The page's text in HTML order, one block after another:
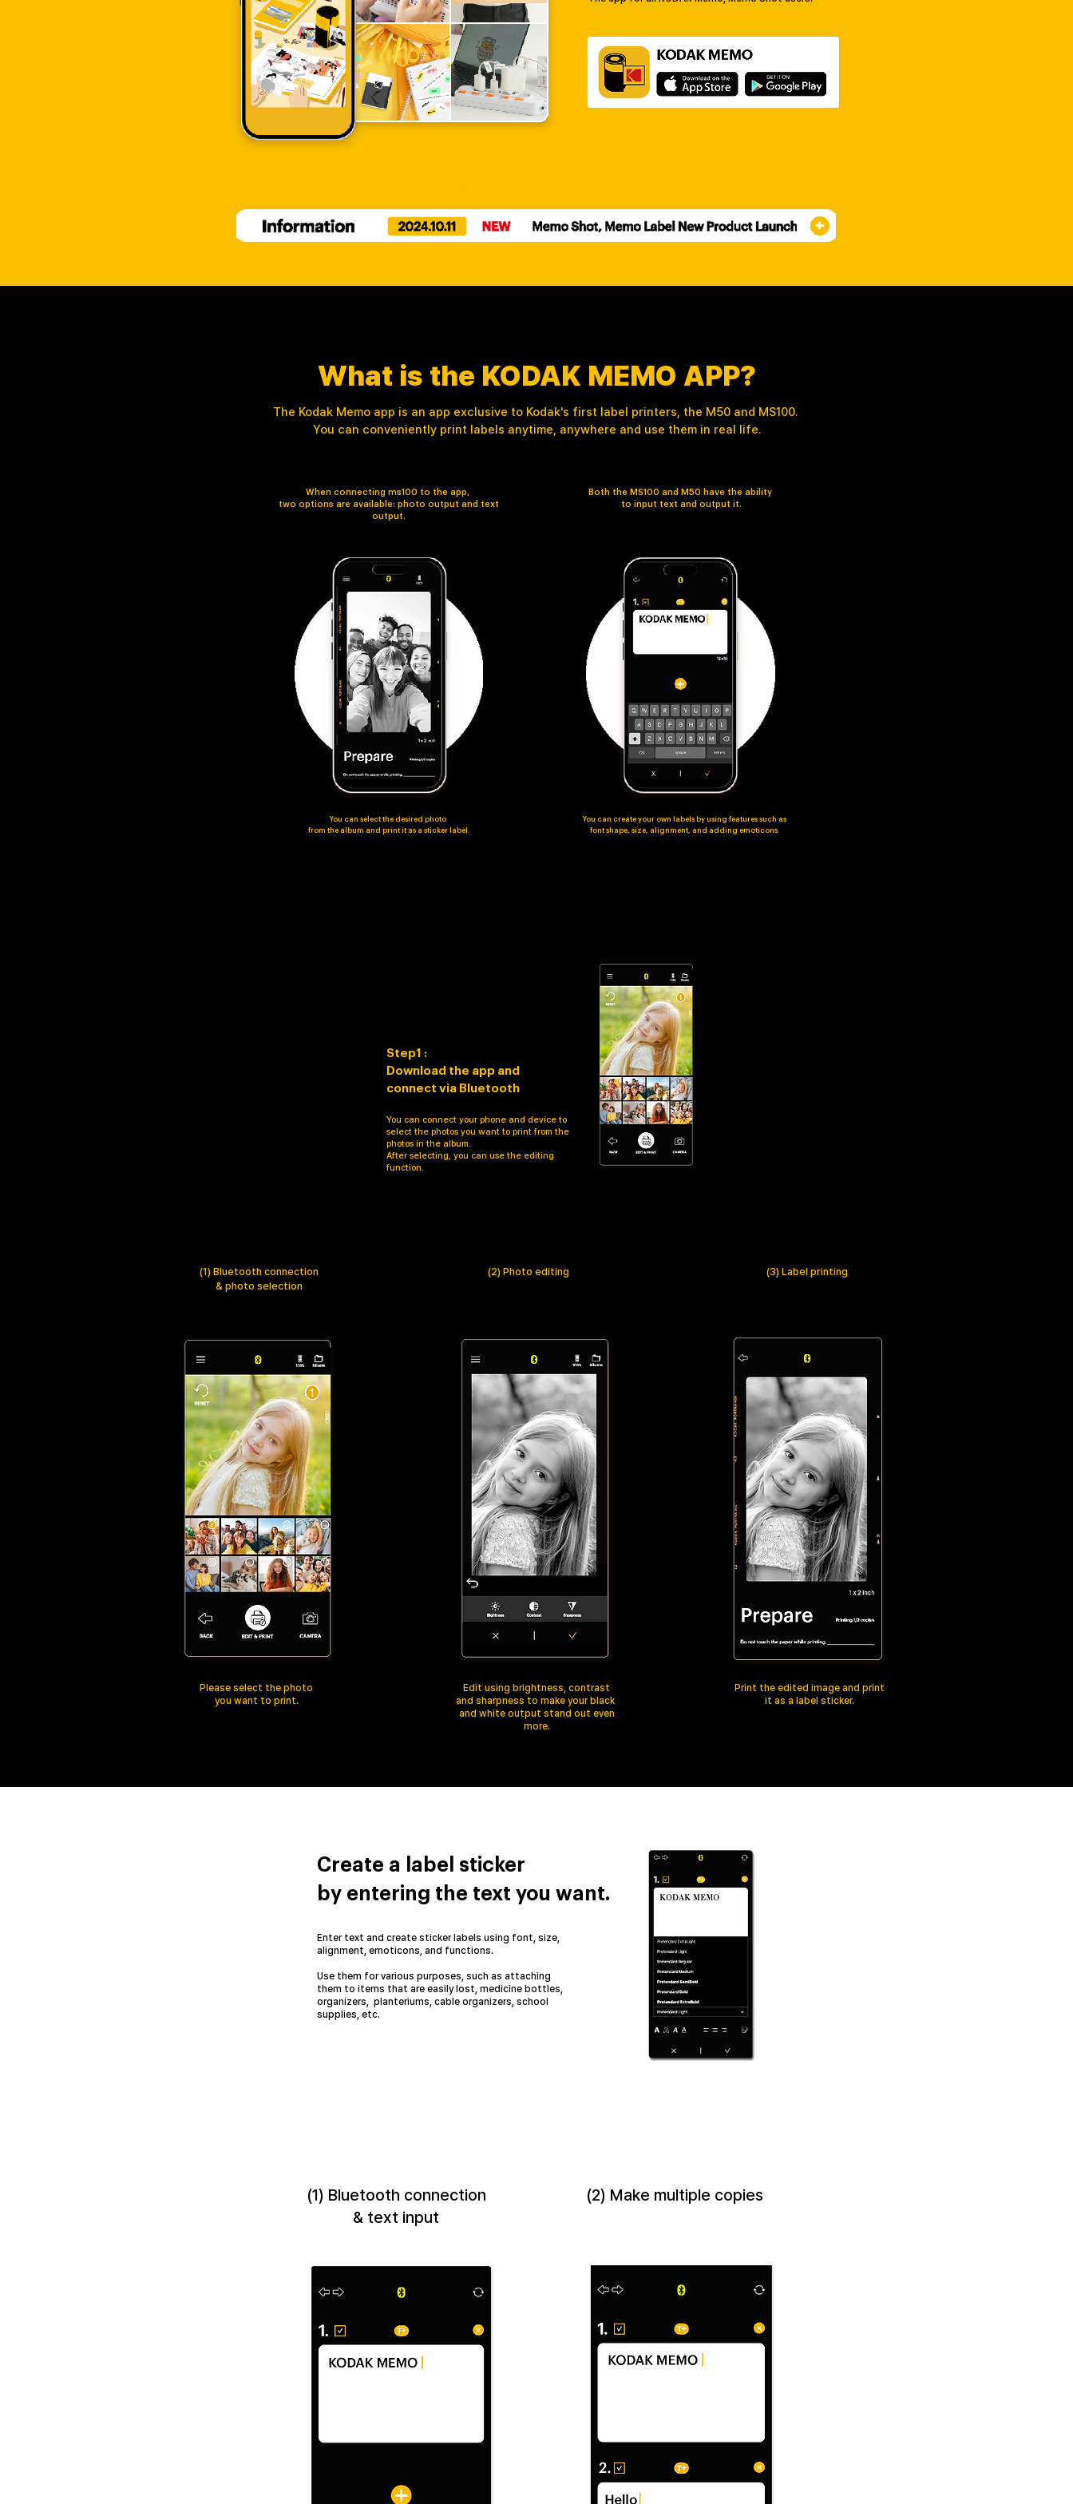
What is the KODAK MEMO APP?
The Kodak Memo app is an app exclusive to Kodak's first label printers, the M50 and MS100.
You can conveniently print labels anytime, anywhere and use them in real life.
When connecting ms100 to the app,
two options are available: photo output and text
output.
You can select the desired photo
from the album and print it as a sticker label.
Both the MS100 and M50 have the ability
to input text and output it.
You can create your own labels by using features such as
font shape, size, alignment, and adding emoticons.
Step1 :
Download the app and
connect via Bluetooth
You can connect your phone and device to
select the photos you want to print from the
photos in the album.
After selecting, you can use the editing
function.
(1) Bluetooth connection
& photo selection
Please select the photo
you want to print.
(2) Photo editing
Edit using brightness, contrast
and sharpness to make your black
and white output stand out even
more.
(3) Label printing
Print the edited image and print
it as a label sticker.
Create a label sticker
by entering the text you want.
Enter text and create sticker labels using font, size,
alignment, emoticons, and functions.
Use them for various purposes, such as attaching
them to items that are easily lost, medicine bottles,
organizers, planteriums, cable organizers, school
supplies, etc.
(1) Bluetooth connection
& text input
(2) Make multiple copies